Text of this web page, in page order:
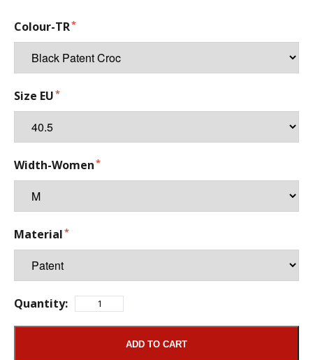
Colour-TR
Size EU
Width-Women
Material
Quantity:
ADD TO CART